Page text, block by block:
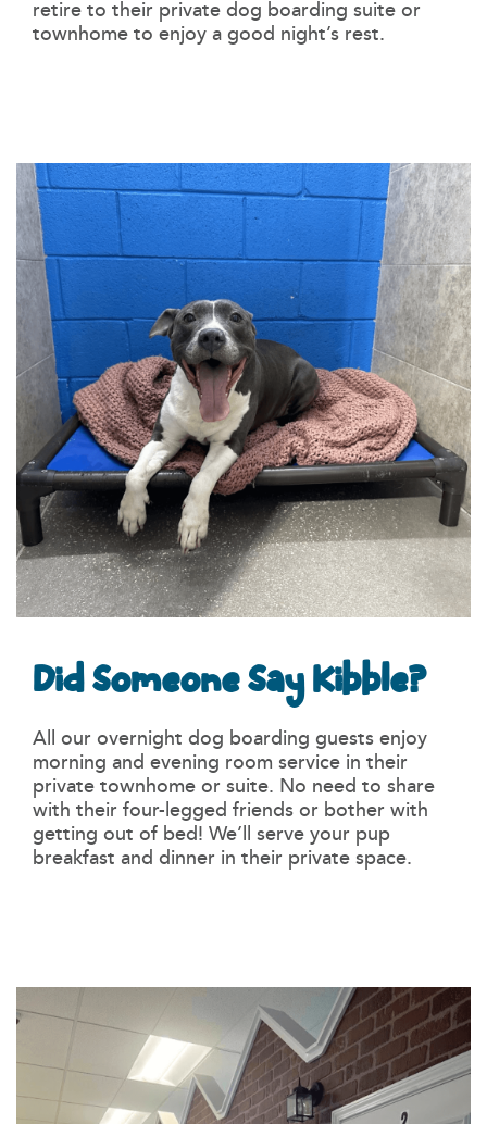
retire to their private dog boarding suite or
townhome to enjoy a good night’s rest.
Did Someone Say Kibble?
All our overnight dog boarding guests enjoy
morning and evening room service in their
private townhome or suite. No need to share
with their four-legged friends or bother with
getting out of bed! We’ll serve your pup
breakfast and dinner in their private space.